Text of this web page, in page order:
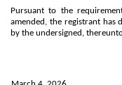
Pursuant to the
amended, the registrant has
by the undersigned,